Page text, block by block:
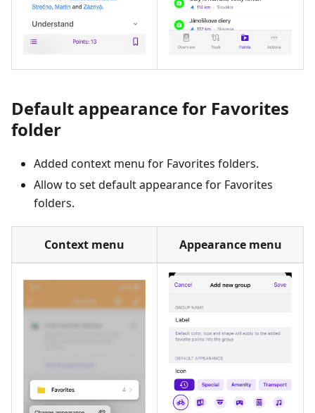
Default appearance for Favorites
folder
Added context menu for Favorites folders.
Allow to set default appearance for Favorites
folders.
Context menu Appearance menu